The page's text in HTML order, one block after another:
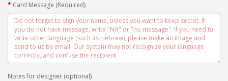
Card Message (Required)
Notes for designer (optional)